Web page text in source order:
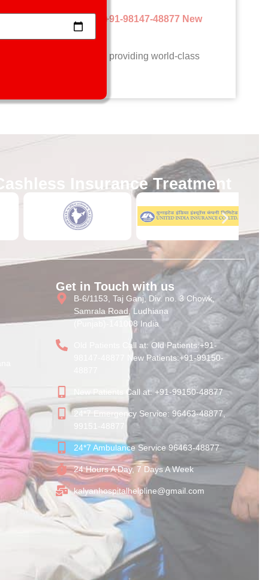
Old Patients:+91-98147-48877 New
Collaborate with us in providing world-class
Insurance Treatment
Get in Touch with us
B-6/1153, Taj Ganj, Div. no. 3 Chowk,
Samrala Road, Ludhiana
(Punjab)-141008 India
Old Patients Call at: Old Patients:+91-
98147-48877 New Patients:+91-99150-
New Patients Call at: +91-99150-48877
24*7 Emergency Service: 96463-48877,
99151-48877
24*7 Ambulance Service 96463-48877
24 Hours A Day, 7 Days A Week
kalyanhospitalhelpline@gmail.com